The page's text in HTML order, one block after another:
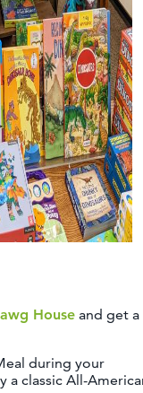
House and get a
during your
a classic All-